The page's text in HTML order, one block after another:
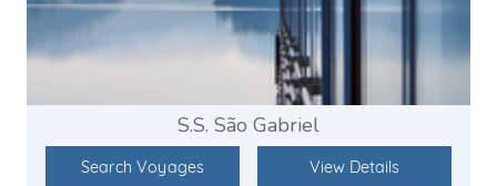
S.S. São Gabriel
Search Voyages View Details